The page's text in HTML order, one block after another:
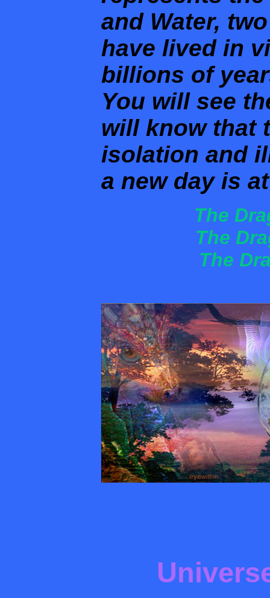
and Water,
have lived in
billions of
You will see
will know that
isolation and
a new day is
The
The
The